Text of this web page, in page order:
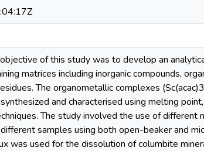
of this study was to develop an
matrices including inorganic compounds,
The organometallic complexes
and characterised using melting
The study involved the use of different
samples using both open-beaker and
was used for the dissolution of columbite